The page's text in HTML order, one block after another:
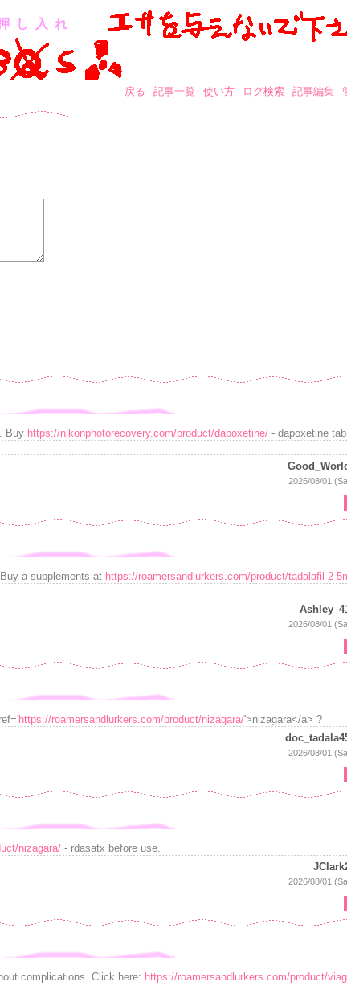
し入れ
戻る 記事一覧 使い方 ログ検索 記事編集
Buy https://nikonphotorecovery.com/product/dapoxetine/ - dapoxetine
2026/08/01
a supplements at https://roamersandlurkers.com/product/tadalafil-2-
2026/08/01
https://roamersandlurkers.com/product/nizagara/'>nizagara</a> ?
2026/08/01
nizagara/ - rdasatx before use.
2026/08/01
complications. Click here: https://roamersandlurkers.com/product/